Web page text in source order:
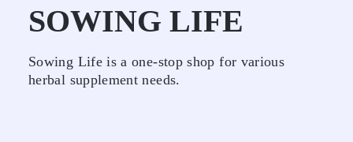
SOWING LIFE
Sowing Life is a one-stop shop for various
herbal supplement needs.